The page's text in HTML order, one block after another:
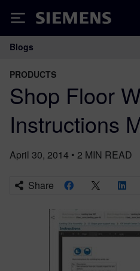
Siemens
Main
Blogs
PRODUCTS
Shop Floor
Instructions
April 30, 2014 • 2 MIN READ
Share